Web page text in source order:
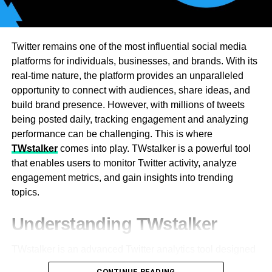
organizations require high-bandwidth transit solutions.
Periodic data exchanges conserve through payer
contracts. Lower expenses are achieved through larger
bandwidth commitments. Tiered approaches allow
companies to choose the right plans. Providers look to
identify usage patterns in order to design best-in-class
solutions. Organizations can weather traffic spikes with
scaling. Dynamic pricing models scale dynamically to
regular demand. Future bandwidth growth is being
supported by an experienced transit provider.
The Connection Between IP
Transit Pricing and Network
Redundancy
dependability and uptime. The IP transit pricing allows for
Twitter remains one of the most influential social media
platforms for individuals, businesses, and brands. With its
real-time nature, the platform provides an unparalleled
opportunity to connect with audiences, share ideas, and
build brand presence. However, with millions of tweets
being posted daily, tracking engagement and analyzing
performance can be challenging. This is where
TWstalkercomes into play. TWstalker is a powerful tool
that enables users to monitor Twitter activity, analyze
engagement metrics, and gain insights into trending
topics.
Understanding TWstalker
to track and analyze Twitter profiles and engagement. It